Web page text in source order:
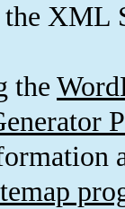
XML
the